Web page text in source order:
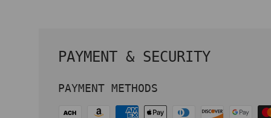
PAYMENT & SECURITY
PAYMENT METHODS